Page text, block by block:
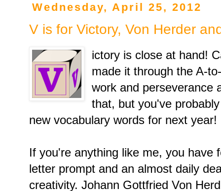
Wednesday, April 25, 2012
V is for Victory, Von Herder
ictory is close at hand!
made it through the A-
work and perseverance
that, but you've
new vocabulary words for next year!
If you're anything like me, you have
letter prompt and an almost daily
creativity. Johann Gottfried Von